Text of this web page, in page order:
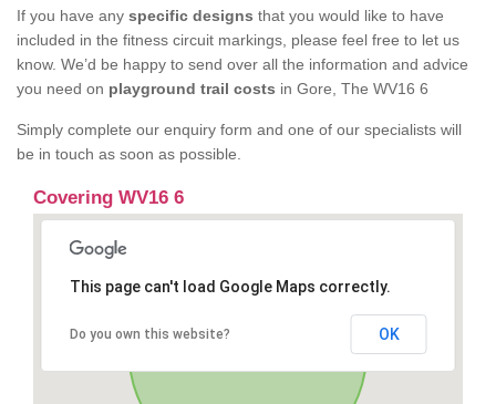
If you have any specific designs that you would like to have
included in the fitness circuit markings, please feel free to let us
know. We’d be happy to send over all the information and advice
you need on playground trail costs in Gore, The WV16 6
Simply complete our enquiry form and one of our specialists will
be in touch as soon as possible.
Covering WV16 6
This page can't load Google Maps correctly.
Do you own this website? OK